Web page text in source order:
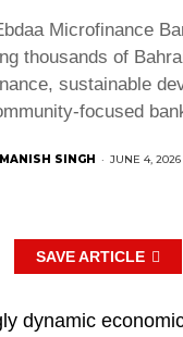
Microfinance
thousands of
sustainable
focused
MANISH SINGH · JUNE 4, 2026
SAVE ARTICLE
dynamic